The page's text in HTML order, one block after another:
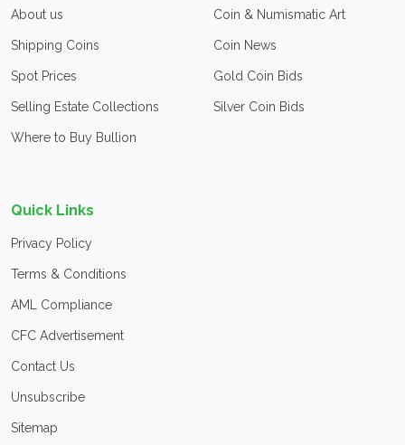
About us
Shipping Coins
Spot Prices
Selling Estate Collections
Where to Buy Bullion
Coin & Numismatic Art
Coin News
Gold Coin Bids
Silver Coin Bids
Quick Links
Privacy Policy
Terms & Conditions
AML Compliance
CFC Advertisement
Contact Us
Unsubscribe
Sitemap